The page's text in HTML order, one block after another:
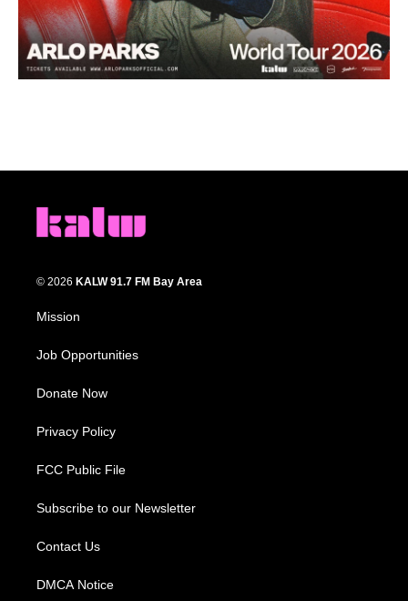
© 2026 KALW 91.7 FM Bay Area
Mission
Job Opportunities
Donate Now
Privacy Policy
FCC Public File
Subscribe to our Newsletter
Contact Us
DMCA Notice